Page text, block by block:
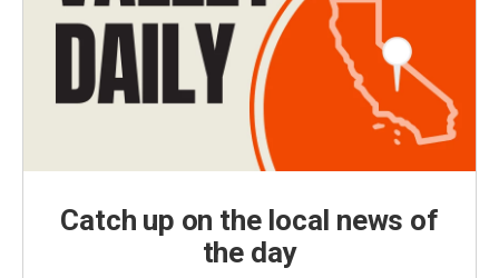
Catch up on the local news of
the day